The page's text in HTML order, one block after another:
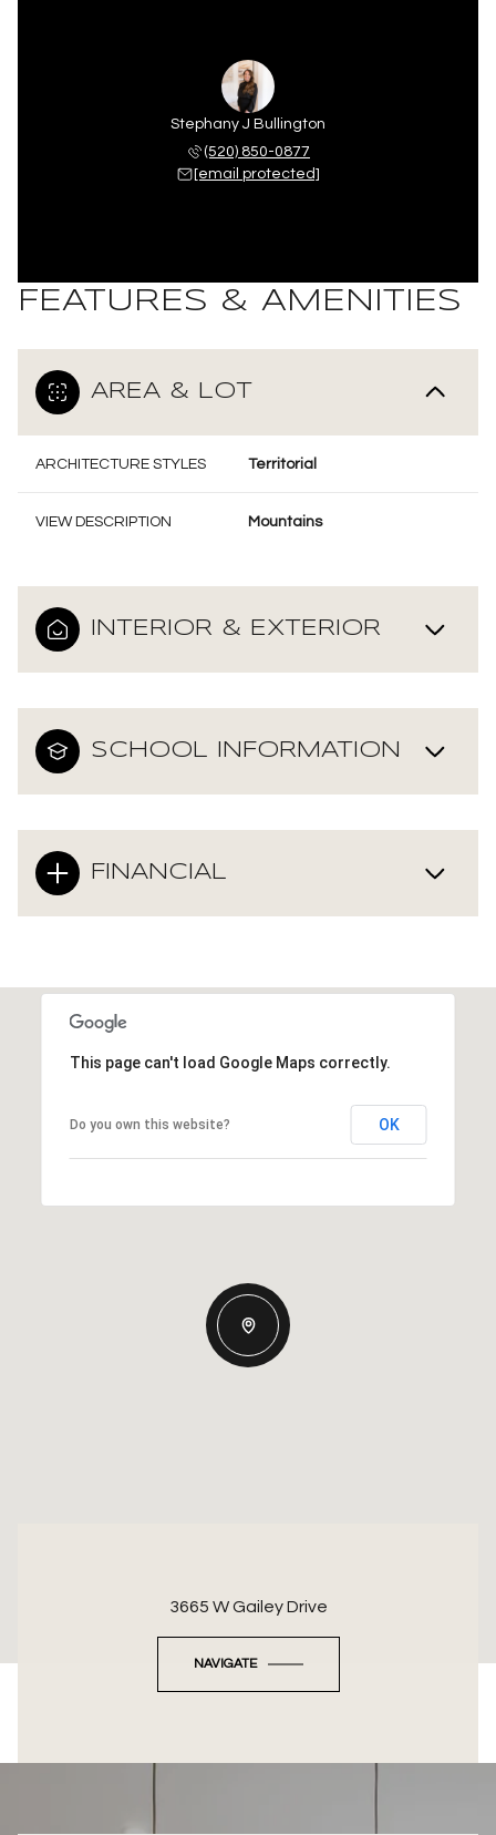
Stephany J Bullington
(520) 850-0877
[email protected]
FEATURES & AMENITIES
AREA & LOT
ARCHITECTURE STYLES Territorial
VIEW DESCRIPTION Mountains
INTERIOR & EXTERIOR
SCHOOL INFORMATION
FINANCIAL
This page can't load Google Maps correctly.
Do you own this website? OK
3665 W Gailey Drive
NAVIGATE